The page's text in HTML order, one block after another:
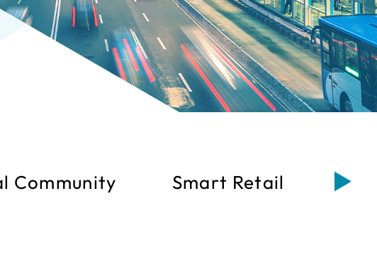
Community Smart Retail